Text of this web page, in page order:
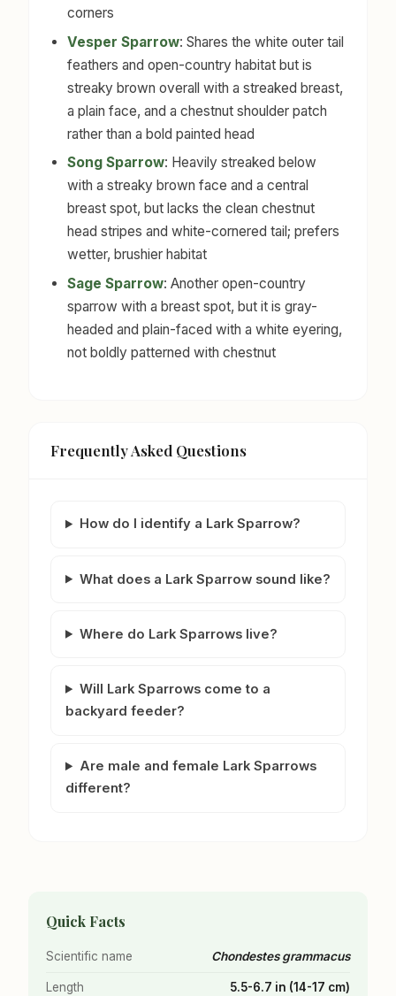
corners
Vesper Sparrow: Shares the white outer tail
feathers and open-country habitat but is
streaky brown overall with a streaked breast,
a plain face, and a chestnut shoulder patch
rather than a bold painted head
Song Sparrow: Heavily streaked below
with a streaky brown face and a central
breast spot, but lacks the clean chestnut
head stripes and white-cornered tail; prefers
wetter, brushier habitat
Sage Sparrow: Another open-country
sparrow with a breast spot, but it is gray-
headed and plain-faced with a white eyering,
not boldly patterned with chestnut
Frequently Asked Questions
How do I identify a Lark Sparrow?
What does a Lark Sparrow sound like?
Where do Lark Sparrows live?
Will Lark Sparrows come to a
backyard feeder?
Are male and female Lark Sparrows
different?
Quick Facts
Scientific name Chondestes grammacus
Length 5.5-6.7 in (14-17 cm)